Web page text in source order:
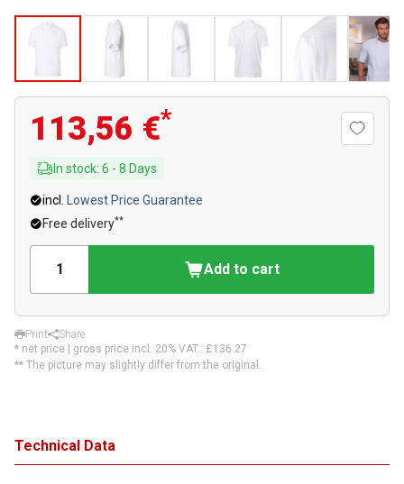
113,56 €*
In stock: 6 - 8 Days
incl.
Lowest Price Guarantee
Free delivery**
Add to cart
Print
Share
* net price | gross price incl. 20% VAT.: £136.27
** The picture may slightly differ from the original.
Technical Data